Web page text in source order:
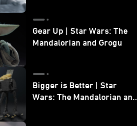
Gear Up | Star Wars: The
Mandalorian and Grogu
Bigger is Better | Star
Wars: The Mandalorian and